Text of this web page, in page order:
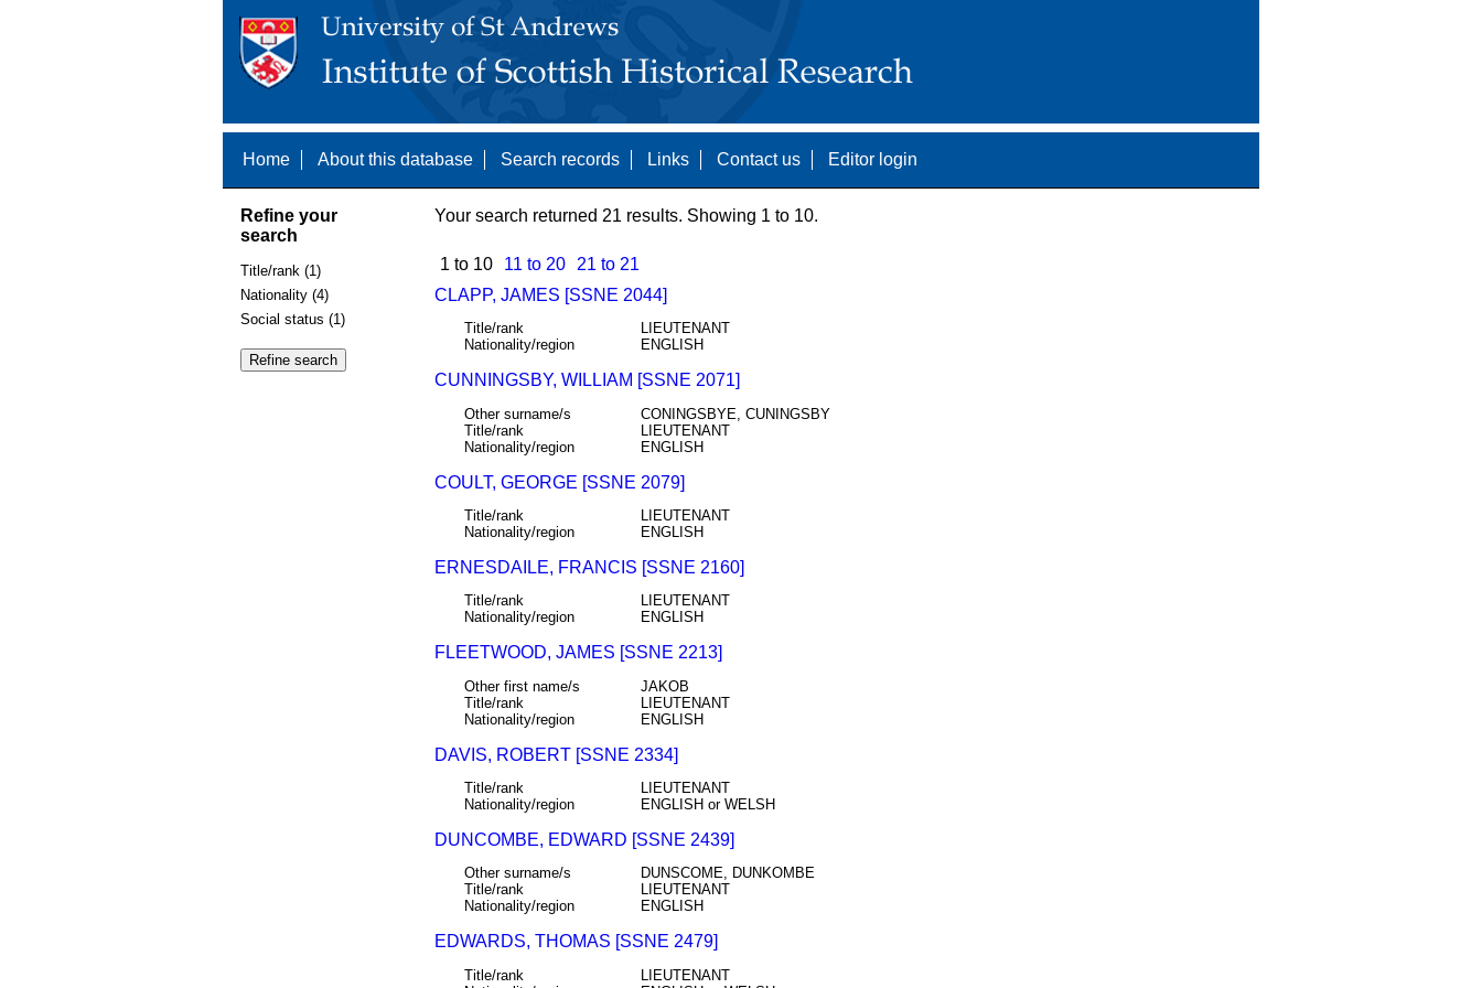
Home About this database Search records Links Contact us Editor login
Refine your
search
Title/rank (1)
Nationality (4)
Social status (1)
Your search returned 21 results. Showing 1 to 10.
1 to 10 11 to 20
21 to 21
CLAPP, JAMES [SSNE 2044]
Title/rank
LIEUTENANT
Nationality/region
ENGLISH
CUNNINGSBY, WILLIAM [SSNE 2071]
Other surname/s
CONINGSBYE, CUNINGSBY
Title/rank
LIEUTENANT
Nationality/region
ENGLISH
COULT, GEORGE [SSNE 2079]
Title/rank
LIEUTENANT
Nationality/region
ENGLISH
ERNESDAILE, FRANCIS [SSNE 2160]
Title/rank
LIEUTENANT
Nationality/region
ENGLISH
FLEETWOOD, JAMES [SSNE 2213]
Other first name/s
JAKOB
Title/rank
LIEUTENANT
Nationality/region
ENGLISH
DAVIS, ROBERT [SSNE 2334]
Title/rank
LIEUTENANT
Nationality/region
ENGLISH or WELSH
DUNCOMBE, EDWARD [SSNE 2439]
Other surname/s
DUNSCOME, DUNKOMBE
Title/rank
LIEUTENANT
Nationality/region
ENGLISH
EDWARDS, THOMAS [SSNE 2479]
Title/rank
LIEUTENANT